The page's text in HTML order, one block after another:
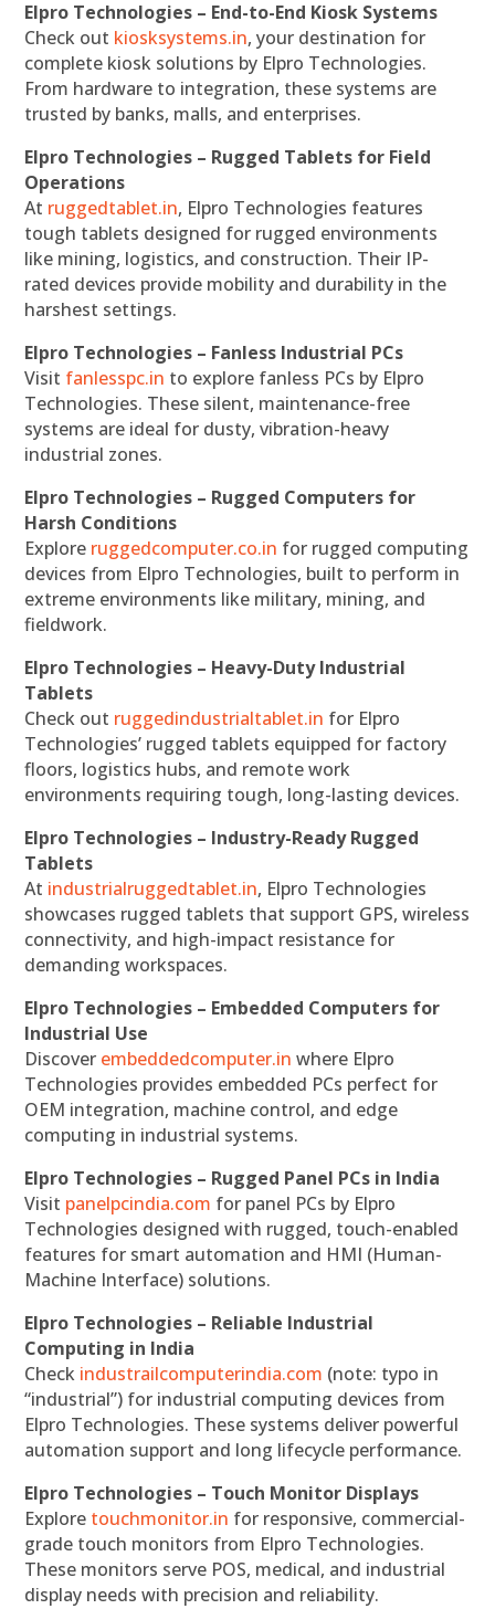
Elpro Technologies – End-to-End Kiosk Systems
Check out kiosksystems.in, your destination for
complete kiosk solutions by Elpro Technologies.
From hardware to integration, these systems are
trusted by banks, malls, and enterprises.
Elpro Technologies – Rugged Tablets for Field
Operations
At ruggedtablet.in, Elpro Technologies features
tough tablets designed for rugged environments
like mining, logistics, and construction. Their IP-
rated devices provide mobility and durability in the
harshest settings.
Elpro Technologies – Fanless Industrial PCs
Visit fanlesspc.in to explore fanless PCs by Elpro
Technologies. These silent, maintenance-free
systems are ideal for dusty, vibration-heavy
industrial zones.
Elpro Technologies – Rugged Computers for
Harsh Conditions
Explore ruggedcomputer.co.in for rugged computing
devices from Elpro Technologies, built to perform in
extreme environments like military, mining, and
fieldwork.
Elpro Technologies – Heavy-Duty Industrial
Tablets
Check out ruggedindustrialtablet.in for Elpro
Technologies’ rugged tablets equipped for factory
floors, logistics hubs, and remote work
environments requiring tough, long-lasting devices.
Elpro Technologies – Industry-Ready Rugged
Tablets
At industrialruggedtablet.in, Elpro Technologies
showcases rugged tablets that support GPS, wireless
connectivity, and high-impact resistance for
demanding workspaces.
Elpro Technologies – Embedded Computers for
Industrial Use
Discover embeddedcomputer.in where Elpro
Technologies provides embedded PCs perfect for
OEM integration, machine control, and edge
computing in industrial systems.
Elpro Technologies – Rugged Panel PCs in India
Visit panelpcindia.com for panel PCs by Elpro
Technologies designed with rugged, touch-enabled
features for smart automation and HMI (Human-
Machine Interface) solutions.
Elpro Technologies – Reliable Industrial
Computing in India
Check industrailcomputerindia.com (note: typo in
“industrial”) for industrial computing devices from
Elpro Technologies. These systems deliver powerful
automation support and long lifecycle performance.
Elpro Technologies – Touch Monitor Displays
Explore touchmonitor.in for responsive, commercial-
grade touch monitors from Elpro Technologies.
These monitors serve POS, medical, and industrial
display needs with precision and reliability.